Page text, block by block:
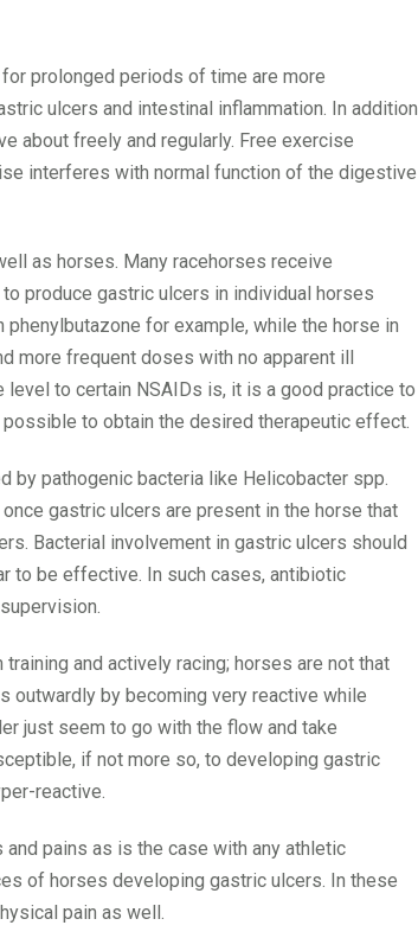
prolonged periods of time are more
ulcers and intestinal inflammation. In addition
about freely and regularly. Free exercise
interferes with normal function of the digestive
as horses. Many racehorses receive
produce gastric ulcers in individual horses
for example, while the horse in
more frequent doses with no apparent ill
level to certain NSAIDs is, it is a good practice to
to obtain the desired therapeutic effect.
by pathogenic bacteria like Helicobacter spp.
gastric ulcers are present in the horse that
Bacterial involvement in gastric ulcers should
to be effective. In such cases, antibiotic
and actively racing; horses are not that
outwardly by becoming very reactive while
just seem to go with the flow and take
if not more so, to developing gastric
reactive.
pains as is the case with any athletic
of horses developing gastric ulcers. In these
pain as well.